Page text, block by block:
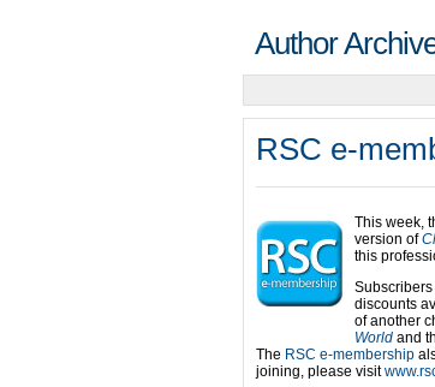
Author
RSC e-
This week,
version of
this
discounts
of another
World and
The RSC e-membership
joining, please visit